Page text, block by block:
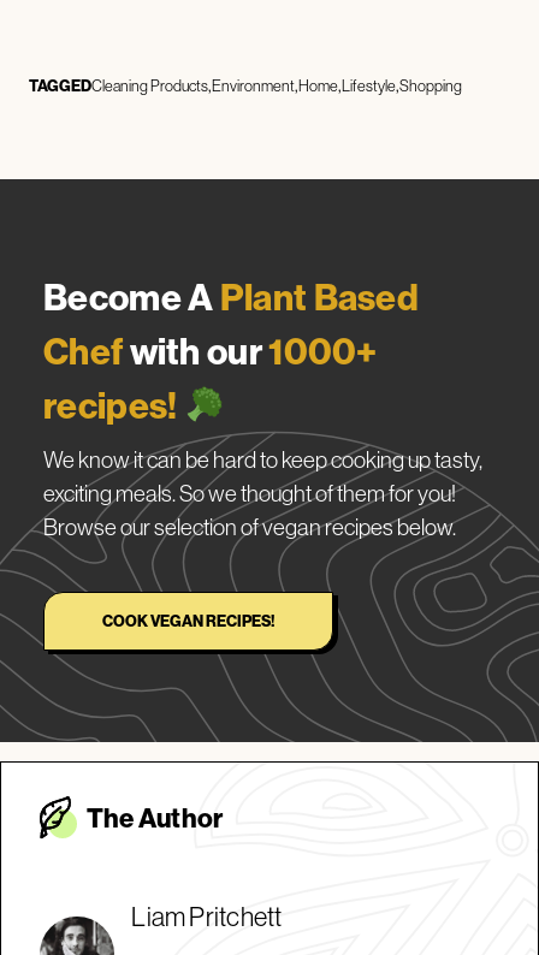
TAGGEDCleaning ProductsEnvironmentHomeLifestyleShopping
Become APlant Based
Chefwith our1000+
recipes!
We know it can be hard to keep cooking up tasty,
exciting meals. So we thought of them for you!
Browse our selection of vegan recipes below.
COOK VEGAN RECIPES!
The Author
Liam Pritchett